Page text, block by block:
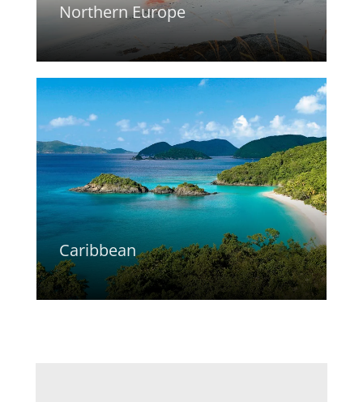
Northern Europe
Caribbean